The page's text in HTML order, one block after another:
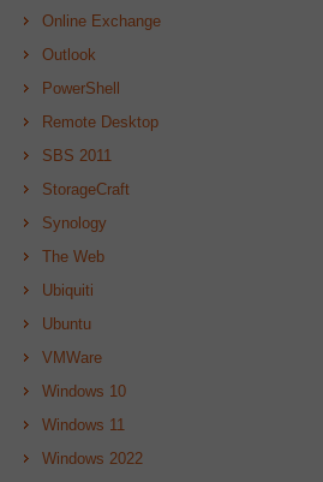
Online Exchange
Outlook
PowerShell
Remote Desktop
SBS 2011
StorageCraft
Synology
The Web
Ubiquiti
Ubuntu
VMWare
Windows 10
Windows 11
Windows 2022